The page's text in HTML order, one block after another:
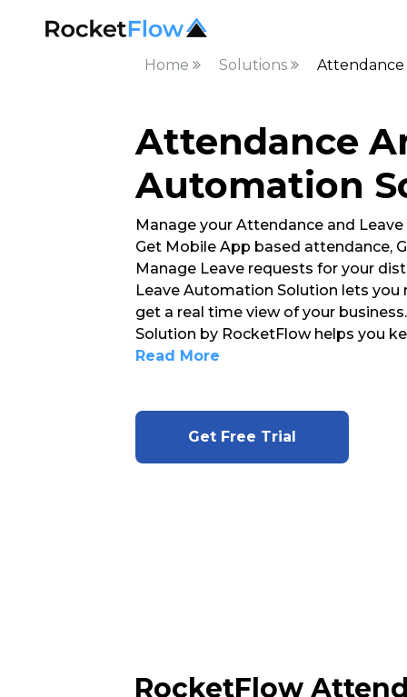
Home Solutions Attendance
Attendance
Automation
Manage your Attendance and
Get Mobile App based attendance,
Manage Leave requests for your
Leave Automation Solution lets
get a real time view of your
Solution by RocketFlow helps you
Read More
Get Free Trial
RocketFlow